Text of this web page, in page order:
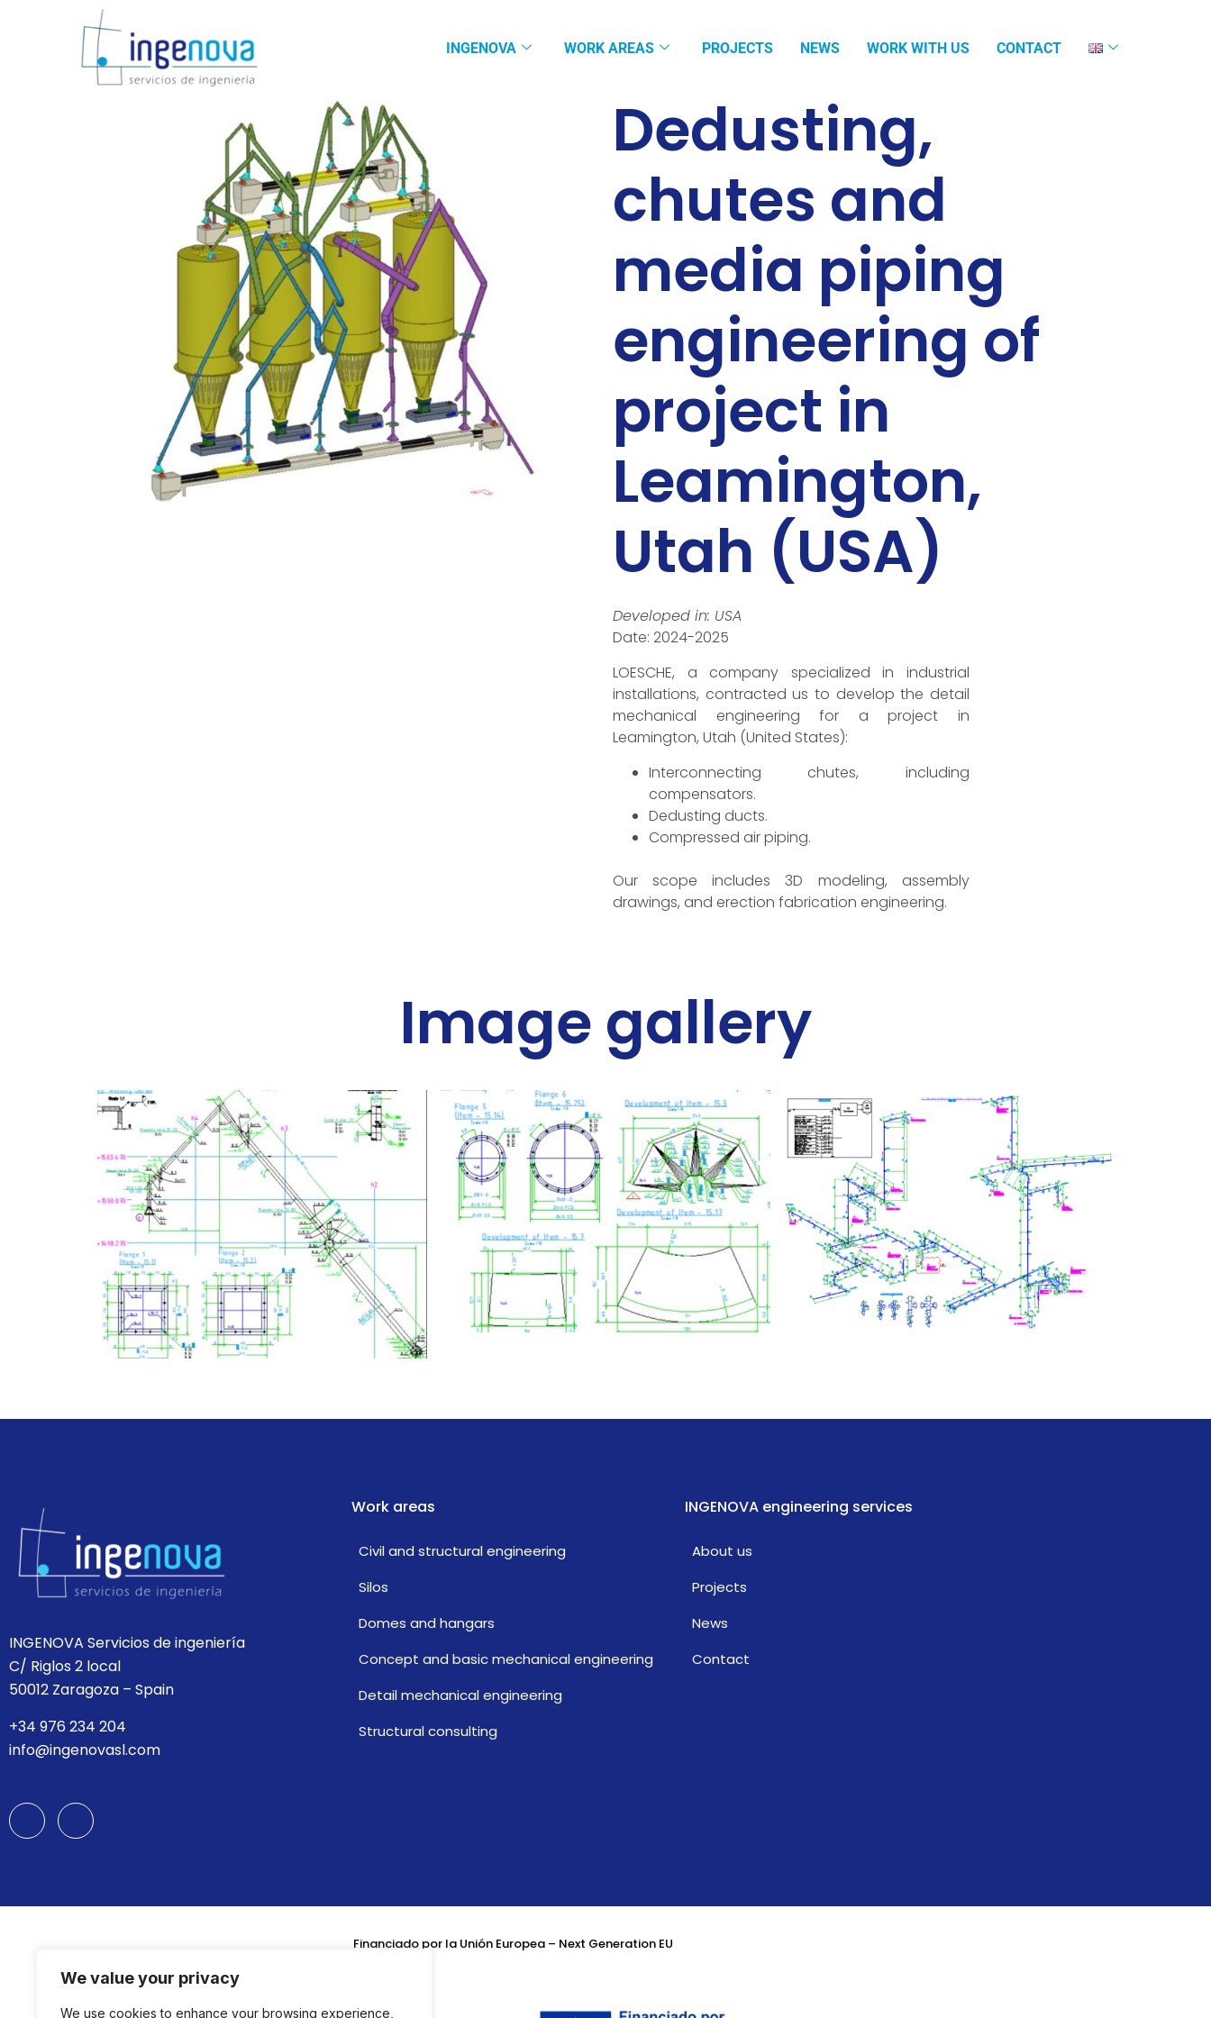
We value your privacy
We use cookies to enhance your browsing experience,
INGENOVA WORK AREAS PROJECTS NEWS WORK WITH US CONTACT
Dedusting,
chutes and
media piping
engineering of
project in
Leamington,
Utah (USA)
Developed in: USA
Date: 2024-2025
LOESCHE, a company specialized in industrial
installations, contracted us to develop the detail
mechanical engineering for a project in
Leamington, Utah (United States):
Interconnecting chutes, including
compensators.
Dedusting ducts.
Compressed air piping.
Our scope includes 3D modeling, assembly
drawings, and erection fabrication engineering.
Image gallery
INGENOVA Servicios de ingeniería
C/ Riglos 2 local
50012 Zaragoza – Spain
+34 976 234 204
info@ingenovasl.com
Work areas
Civil and structural engineering
Silos
Domes and hangars
Concept and basic mechanical engineering
Detail mechanical engineering
Structural consulting
INGENOVA engineering services
About us
Projects
News
Contact
Financiado por la Unión Europea – Next Generation EU